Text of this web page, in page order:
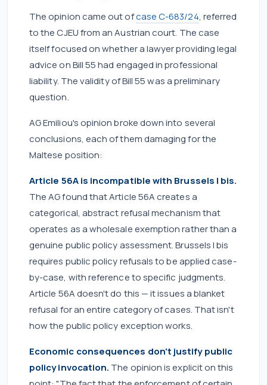
The opinion came out ofcase C-683/24, referred
to the CJEU from an Austrian court. The case
itself focused on whether a lawyer providing legal
advice on Bill 55 had engaged in professional
liability. The validity of Bill 55 was a preliminary
question.
AG Emiliou's opinion broke down into several
conclusions, each of them damaging for the
Maltese position:
Article 56A is incompatible with Brussels I bis.
The AG found that Article 56A creates a
categorical, abstract refusal mechanism that
operates as a wholesale exemption rather than a
genuine public policy assessment. Brussels I bis
requires public policy refusals to be applied case-
by-case, with reference to specific judgments.
Article 56A doesn't do this — it issues a blanket
refusal for an entire category of cases. That isn't
how the public policy exception works.
Economic consequences don't justify public
policy invocation. The opinion is explicit on this